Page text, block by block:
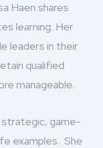
Haen shares
learning. Her
leaders in their
qualified
manageable.
strategic, game-
examples. She